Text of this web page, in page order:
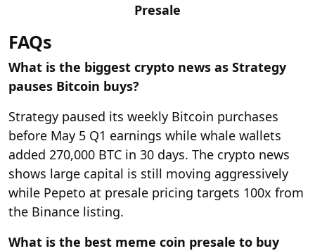
Presale
FAQs
What is the biggest crypto news as Strategy
pauses Bitcoin buys?
Strategy paused its weekly Bitcoin purchases
before May 5 Q1 earnings while whale wallets
added 270,000 BTC in 30 days. The crypto news
shows large capital is still moving aggressively
while Pepeto at presale pricing targets 100x from
the Binance listing.
What is the best meme coin presale to buy